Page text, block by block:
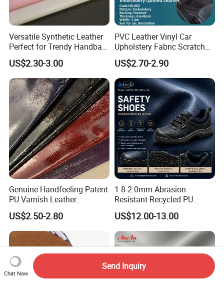
Versatile Synthetic Leather
Perfect for Trendy Handbag
Designs
US$2.30-3.00
PVC Leather Vinyl Car
Upholstery Fabric Scratch
Resistant Leather for Car
Seats Embossed
Embroidery Quilted Soft
Leather Knitted Fabric Hx-
002 East China Fair
US$2.70-2.90
Genuine Handfeeling Patent
PU Varnish Leather
Microfiber for Car Seat
Upholstery Furniture
US$2.50-2.80
1.8-2.0mm Abrasion
Resistant Recycled PU
Microfiber
Synthetic/Artificial Vegan
Leather for Safety Shoes
Upper Leatherette
US$12.00-13.00
Chat Now
Send Inquiry